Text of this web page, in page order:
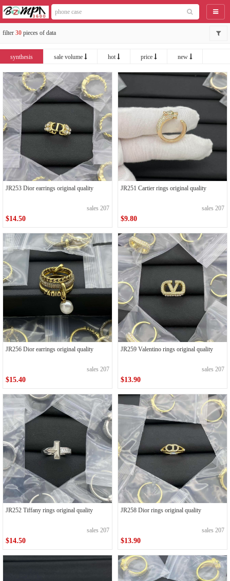
filter 30 pieces of data
synthesis sale volume hot price new
JR253 Dior earrings original quality
sales 207
$14.50
JR251 Cartier rings original quality
sales 207
$9.80
JR256 Dior earrings original quality
sales 207
$15.40
JR259 Valentino rings original quality
sales 207
$13.90
JR252 Tiffany rings original quality
sales 207
$14.50
JR258 Dior rings original quality
sales 207
$13.90